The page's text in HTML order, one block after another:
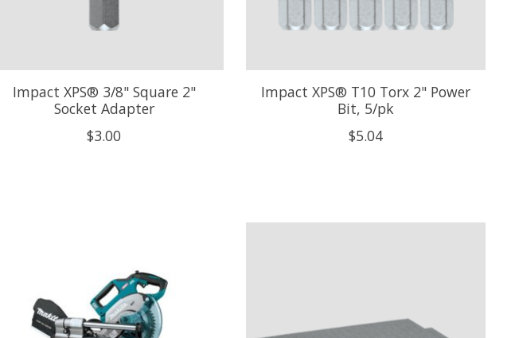
Impact XPS® 3/8" Square 2"
Socket Adapter
$3.00
Impact XPS® T10 Torx 2" Power
Bit, 5/pk
$5.04